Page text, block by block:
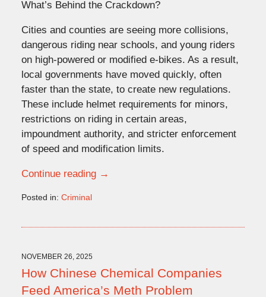
What’s Behind the Crackdown?
Cities and counties are seeing more collisions,
dangerous riding near schools, and young riders
on high-powered or modified e-bikes. As a result,
local governments have moved quickly, often
faster than the state, to create new regulations.
These include helmet requirements for minors,
restrictions on riding in certain areas,
impoundment authority, and stricter enforcement
of speed and modification limits.
Continue reading →
Posted in: Criminal
11:07
am
NOVEMBER 26, 2025
How Chinese Chemical Companies
Feed America’s Meth Problem